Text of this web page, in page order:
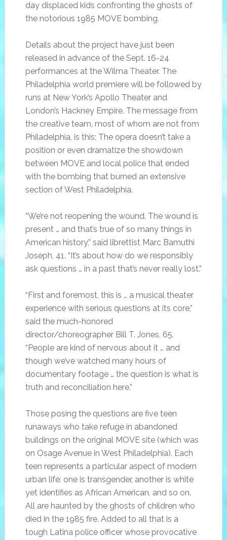
day displaced kids confronting the ghosts of
the notorious 1985 MOVE bombing.
Details about the project have just been
released in advance of the Sept. 16-24
performances at the Wilma Theater. The
Philadelphia world premiere will be followed by
runs at New York’s Apollo Theater and
London’s Hackney Empire. The message from
the creative team, most of whom are not from
Philadelphia, is this: The opera doesn’t take a
position or even dramatize the showdown
between MOVE and local police that ended
with the bombing that burned an extensive
section of West Philadelphia.
“We’re not reopening the wound. The wound is
present … and that’s true of so many things in
American history,” said librettist Marc Bamuthi
Joseph, 41. “It’s about how do we responsibly
ask questions … in a past that’s never really lost.”
“First and foremost, this is … a musical theater
experience with serious questions at its core,”
said the much-honored
director/choreographer Bill T. Jones, 65.
“People are kind of nervous about it … and
though we’ve watched many hours of
documentary footage … the question is what is
truth and reconciliation here.”
Those posing the questions are five teen
runaways who take refuge in abandoned
buildings on the original MOVE site (which was
on Osage Avenue in West Philadelphia). Each
teen represents a particular aspect of modern
urban life: one is transgender, another is white
yet identifies as African American, and so on.
All are haunted by the ghosts of children who
died in the 1985 fire. Added to all that is a
tough Latina police officer whose provocative